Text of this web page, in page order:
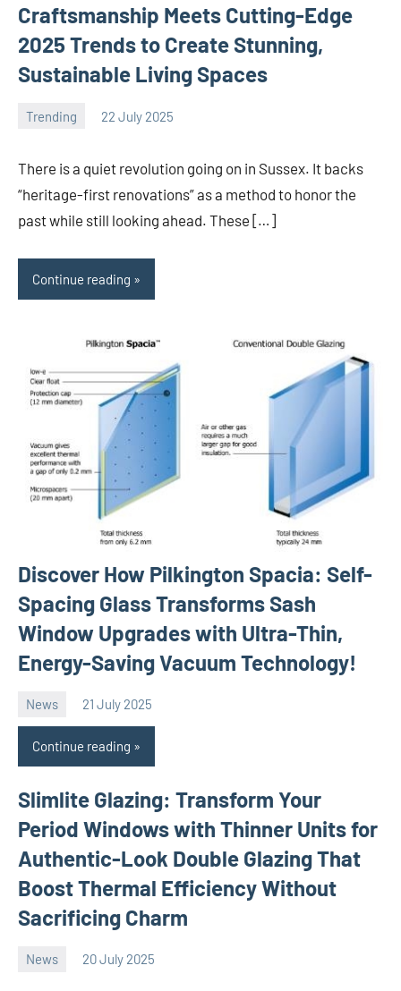
Craftsmanship Meets Cutting-Edge
2025 Trends to Create Stunning,
Sustainable Living Spaces
Trending 22 July 2025
There is a quiet revolution going on in Sussex. It backs
“heritage-first renovations” as a method to honor the
past while still looking ahead. These […]
Continue reading
Discover How Pilkington Spacia: Self-
Spacing Glass Transforms Sash
Window Upgrades with Ultra-Thin,
Energy-Saving Vacuum Technology!
News 21 July 2025
comments
Continue reading
Slimlite Glazing: Transform Your
Period Windows with Thinner Units for
Authentic-Look Double Glazing That
Boost Thermal Efficiency Without
Sacrificing Charm
News 20 July 2025